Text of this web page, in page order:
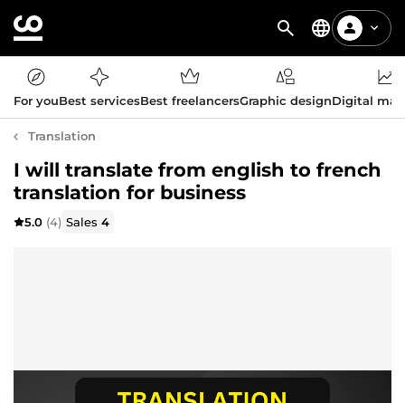
For youBest servicesBest freelancersGraphic designDigital
Translation
I will translate from english to french
translation for business
5.0 (4) Sales4